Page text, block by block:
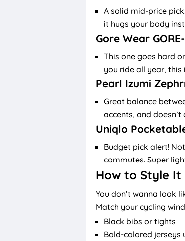
A solid mid-price
it hugs your body
Gore Wear
This one goes hard
you ride all year, this
Pearl Izumi
Great balance
accents, and doesn’t
Uniqlo
Budget pick alert!
commutes. Super
How to Style It
You don’t wanna look
Match your cycling
Black bibs or tights
Bold-colored jerseys